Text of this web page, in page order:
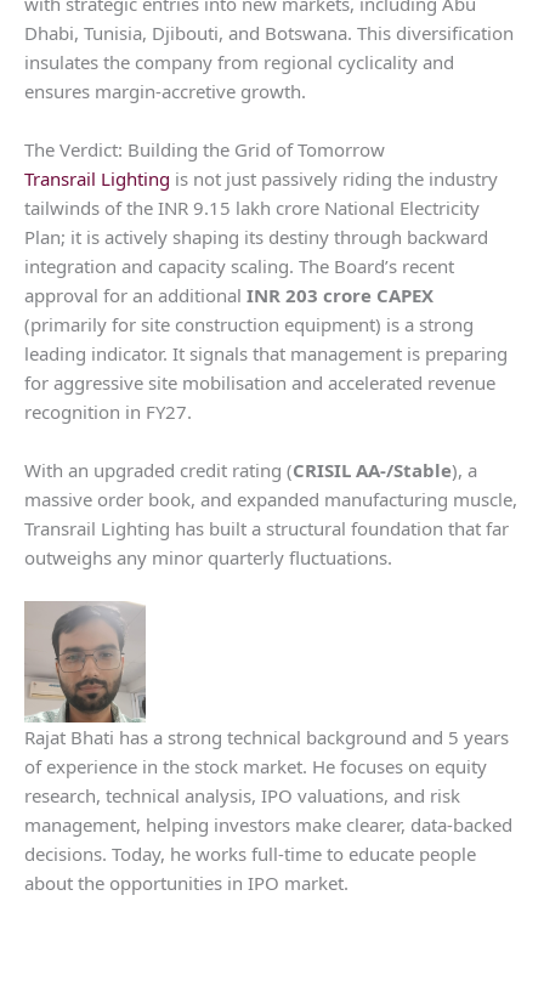
Dhabi, Tunisia, Djibouti, and Botswana. This diversification
insulates the company from regional cyclicality and
ensures margin-accretive growth.
The Verdict: Building the Grid of Tomorrow
Transrail Lighting is not just passively riding the industry
tailwinds of the INR 9.15 lakh crore National Electricity
Plan; it is actively shaping its destiny through backward
integration and capacity scaling. The Board’s recent
approval for an additional INR 203 crore CAPEX
(primarily for site construction equipment) is a strong
leading indicator. It signals that management is preparing
for aggressive site mobilisation and accelerated revenue
recognition in FY27.
With an upgraded credit rating (CRISIL AA-/Stable), a
massive order book, and expanded manufacturing muscle,
Transrail Lighting has built a structural foundation that far
outweighs any minor quarterly fluctuations.
Rajat Bhati has a strong technical background and 5 years
of experience in the stock market. He focuses on equity
research, technical analysis, IPO valuations, and risk
management, helping investors make clearer, data-backed
decisions. Today, he works full-time to educate people
about the opportunities in IPO market.